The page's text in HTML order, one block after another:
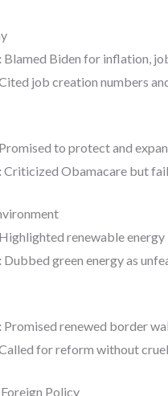
Blamed Biden for inflation,
job creation numbers
Promised to protect and
Criticized Obamacare but
Highlighted renewable
Dubbed green energy as
Promised renewed border
for reform without
Policy